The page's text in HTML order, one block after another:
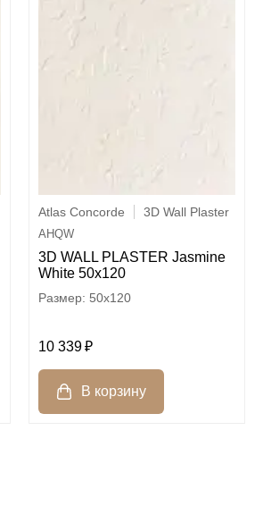
Atlas Concorde 3D Wall Plaster
AHQW
3D WALL PLASTER Jasmine
White 50x120
50x120
10 339